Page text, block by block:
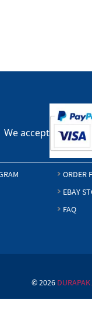
We accept
ORDER
EBAY
FAQ
© 2026